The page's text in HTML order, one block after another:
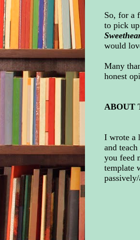
So, for a
to pick
would
Many
honest
ABOUT
I wrote a
and
you feed
template